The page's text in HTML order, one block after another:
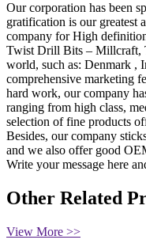
Our corporation has been
gratification is our greatest
company for High
Twist Drill Bits – Millcraft,
world, such as: Denmark ,
comprehensive marketing
hard work, our company
ranging from high class,
selection of fine products
Besides, our company
and we also offer good
Write your message here
Other Related
View More >>